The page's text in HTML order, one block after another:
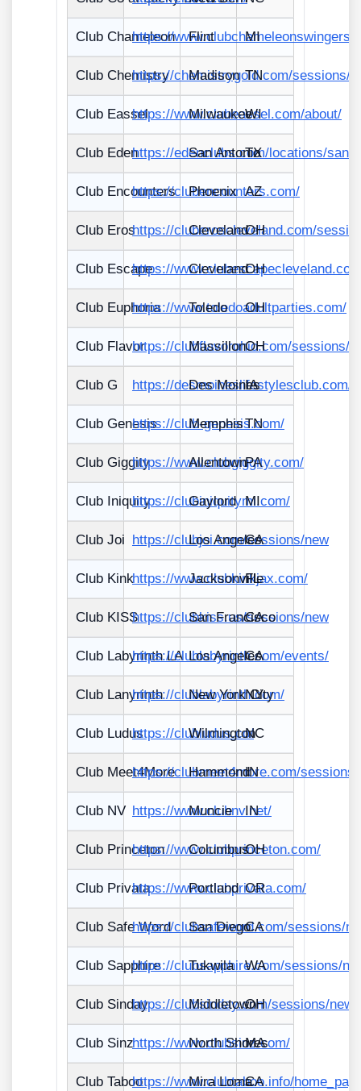
Club Chameleon
https:// Flint MI
Club Chemistryhttps://chemistrygold.com/sessions/
Madison TN
Club Easselhttps://www.clubeassel.com/about/
MilwaukeeWI
Club Edenhttps://edenclubs.com/locations/san/
San Antonio
TX
Club Encountershttps://clubencounters.com/
Phoenix AZ
Club Eroshttps://cluberoscleveland.com/
ClevelandOH
Club Escapehttps:// ClevelandOH
Club Euphoriahttps://www.toledoadultparties.com/
Toledo OH
Club Flavorhttps://clubflavorohio.com/sessions/
MassillonOH
Club G https://desmoineslifestylesclub.com/
Des Moines
IA
Club Genesishttps://club-genesis.com/
MemphisTN
Club Giggityhttps://www.clubgiggity.com/
AllentownPA
Club Iniquityhttps://clubiniquitymi.com/
Gaylord MI
Club Joi https://clubjoi.com/sessions/new
Los Angeles
CA
Club Kinkhttps://www.clubkinkjax.com/
Jacksonville
FL
Club KISShttps://clubkiss.us/sessions/new
San Francisco
CA
Club Labyrinth LAhttps://clublabyrinth.com/events/
Los Angeles
CA
Club Lanyrinthhttps://clublabyrinth.com/
New York City
NY
Club Ludushttps://clubludus.co/
WilmingtonNC
Club Meet4Morehttps://clubmeet4more.com/sessions/
HammondIN
Club NV https://www.clubnv.net/
Muncie IN
Club Princetonhttps://www.clubprinceton.com/
ColumbusOH
Club Privatahttps://www.clubprivata.com/
Portland OR
Club Safe Wordhttps://clubsafeword.com/sessions/
San DiegoCA
Club Sapphirehttps://clubsapphire.com/sessions/
Tukwila WA
Club Sindayhttps://clubsinday.com/sessions/new
MiddletownOH
Club Sinzhttps://www.clubsinz.com/
North Shores
MA
Club Taboohttps://www.clubtaboo.info/
Mira LomaCA